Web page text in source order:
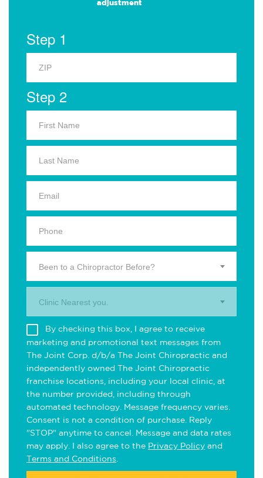
adjustment
Step 1
Step 2
Been to a Chiropractor Before?
Clinic Nearest you.
By checking this box, I agree to receive
marketing and promotional text messages from
The Joint Corp. d/b/a The Joint Chiropractic and
independently owned The Joint Chiropractic
franchise locations, including your local clinic, at
the number provided, including through
automated technology. Message frequency varies.
Consent is not a condition of purchase. Reply
"STOP" anytime to cancel. Message and data rates
may apply. I also agree to the Privacy Policy and
Terms and Conditions